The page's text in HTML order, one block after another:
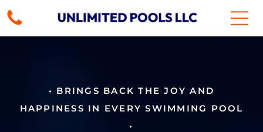
• BRINGS BACK THE JOY AND
HAPPINESS IN EVERY SWIMMING POOL
•